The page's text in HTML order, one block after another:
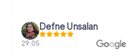
Defne Ünsalan
29.05.